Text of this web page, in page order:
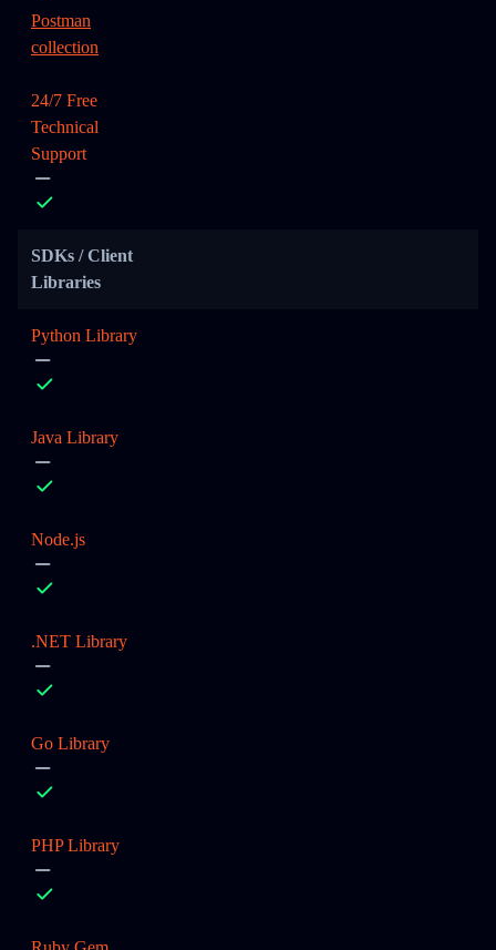
Postman
collection
24/7 Free
Technical
Support
SDKs / Client
Libraries
Python Library
Java Library
Node.js
.NET Library
Go Library
PHP Library